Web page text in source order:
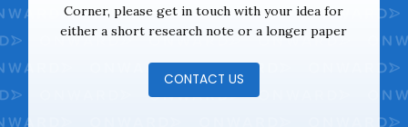
Corner, please get in touch with your idea for
either a short research note or a longer paper
CONTACT US